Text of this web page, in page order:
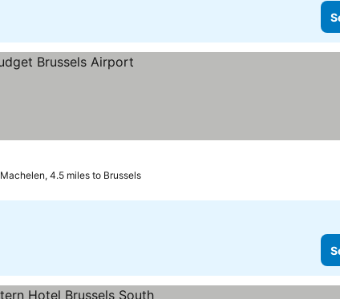
Machelen, 4.5 miles to Brussels